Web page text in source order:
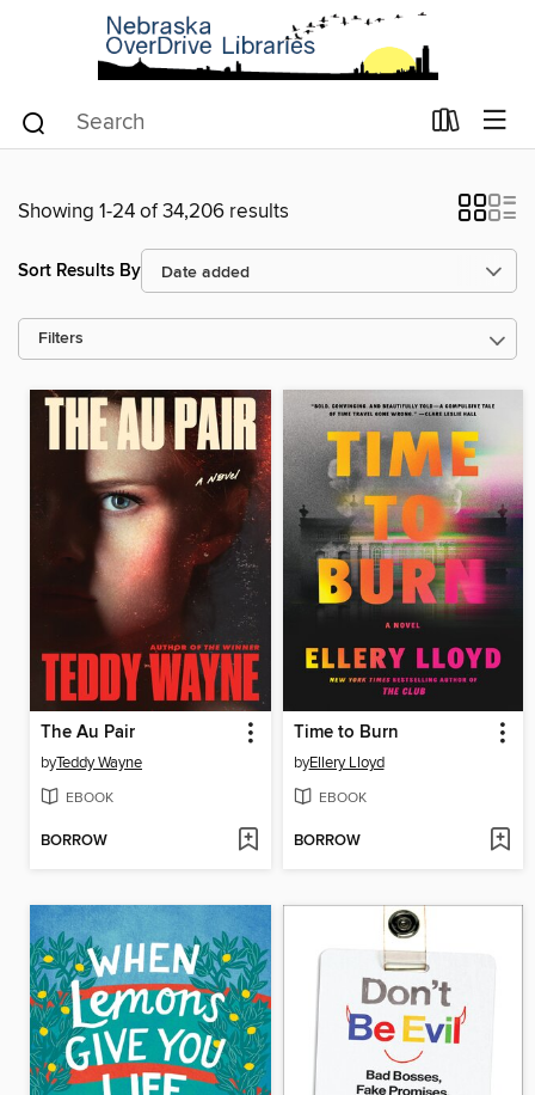
Showing 1-24 of 34,206 results
Sort Results By
Filters
The Au Pair
byTeddy Wayne
EBOOK
BORROW
Time to Burn
byEllery Lloyd
EBOOK
BORROW